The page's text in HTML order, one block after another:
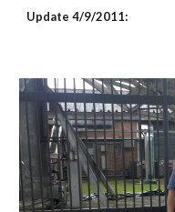
Update 4/9/2011: